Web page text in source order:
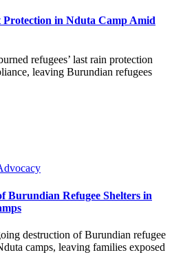
Protection in Nduta Camp Amid
refugees’ last rain protection
leaving Burundian refugees
Burundian Refugee Shelters in
destruction of Burundian refugee
camps, leaving families exposed